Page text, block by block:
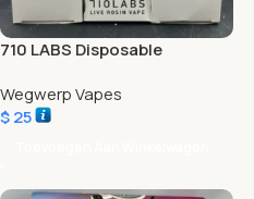
710 LABS Disposable
Wegwerp Vapes
$25